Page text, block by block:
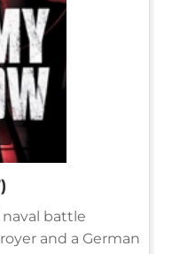
battle
and a German